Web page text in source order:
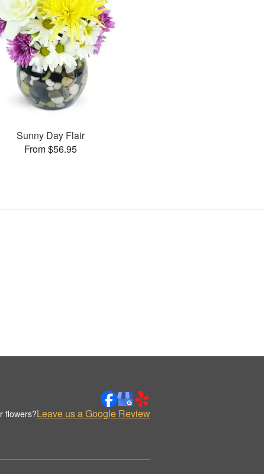
Sunny Day Flair
From $56.95
flowers?Leave us a Google Review